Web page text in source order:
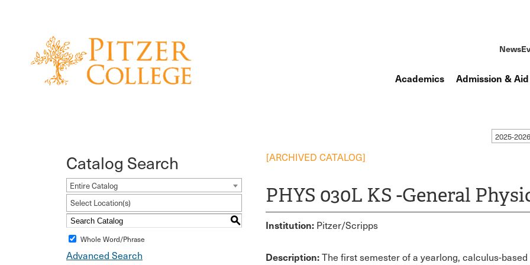
News
Academics Admission & Aid
2025-
Catalog Search
Entire Catalog
Select Location(s)
S
Whole Word/Phrase
Advanced Search
[ARCHIVED CATALOG]
PHYS 030L KS -General
Institution: Pitzer/Scripps
Description:The first semester of a yearlong, calculus-